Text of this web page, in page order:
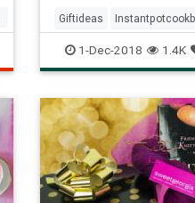
Giftideas
1-Dec-2018 1.4K